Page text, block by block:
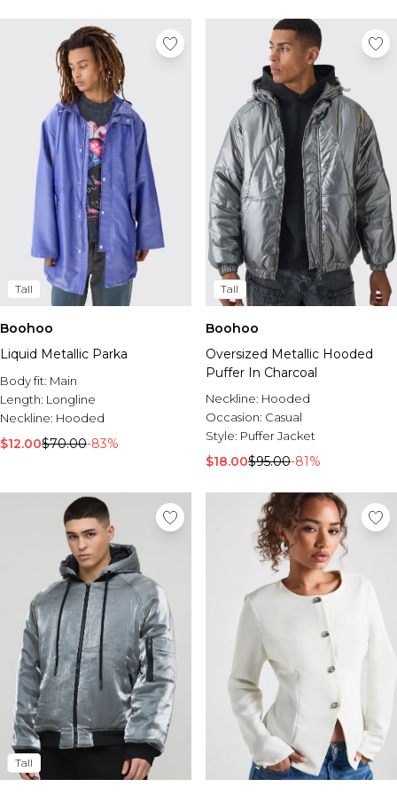
Mens Accessories
View All Accessories
Hats & Caps
Jewellery & Watches
Underwear
Socks
Bags & Wallets
Belts
Brands We Love
BOOHOOMAN
Burton
Mens Sale
Shop All Mens Sale
Sale Shorts
Sale Shirts
Sale Activewear
Sale Tracksuits
Sale Hoodies & Sweats
Sale Outerwear
Sale Plus & Tall
Sale Accessories
Sale Suits & Tailoring
Sale Knitwear
Tall
Boohoo
Liquid Metallic Parka
Body fit: Main
Length: Longline
Neckline: Hooded
$12.00$70.00-83%
Tall
Boohoo
Oversized Metallic Hooded
Puffer In Charcoal
Neckline: Hooded
Occasion: Casual
Style: Puffer Jacket
$18.00$95.00-81%
Tall